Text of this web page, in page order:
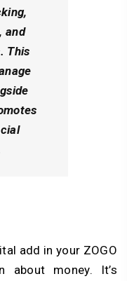
and
This
add in your ZOGO
about money. It’s